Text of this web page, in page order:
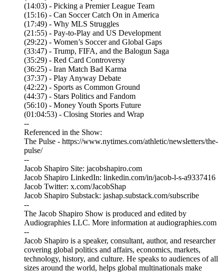
(14:03) - Picking a Premier League Team
(15:16) - Can Soccer Catch On in America
(17:49) - Why MLS Struggles
(21:55) - Pay-to-Play and US Development
(29:22) - Women’s Soccer and Global Gaps
(33:47) - Trump, FIFA, and the Balogun Saga
(35:29) - Red Card Controversy
(36:25) - Iran Match Bad Karma
(37:37) - Play Anyway Debate
(42:22) - Sports as Common Ground
(44:37) - Stars Politics and Fandom
(56:10) - Money Youth Sports Future
(01:04:53) - Closing Stories and Wrap
--
Referenced in the Show:
The Pulse - https://www.nytimes.com/athletic/newsletters/the-
pulse/
--
Jacob Shapiro Site: jacobshapiro.com
Jacob Shapiro LinkedIn: linkedin.com/in/jacob-l-s-a9337416
Jacob Twitter: x.com/JacobShap
Jacob Shapiro Substack: jashap.substack.com/subscribe
--
The Jacob Shapiro Show is produced and edited by
Audiographies LLC. More information at audiographies.com
--
Jacob Shapiro is a speaker, consultant, author, and researcher
covering global politics and affairs, economics, markets,
technology, history, and culture. He speaks to audiences of all
sizes around the world, helps global multinationals make